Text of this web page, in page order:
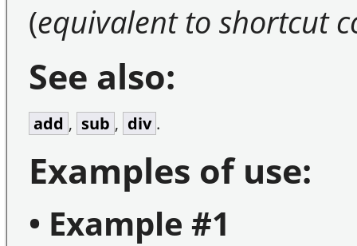
(equivalent to shortcut
See also:
add , sub , div .
Examples of use:
• Example #1